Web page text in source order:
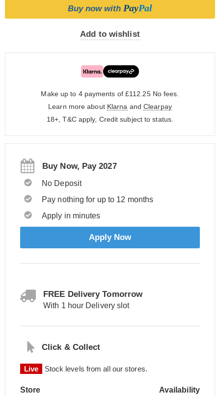
Buy now with PayPal
Add to wishlist
Make up to 4 payments of £112.25 No fees.
Learn more about Klarna and Clearpay
18+, T&C apply, Credit subject to status.
Buy Now, Pay 2027
No Deposit
Pay nothing for up to 12 months
Apply in minutes
Apply Now
FREE Delivery Tomorrow
With 1 hour Delivery slot
Click & Collect
Live Stock levels from all our stores.
Store Availability